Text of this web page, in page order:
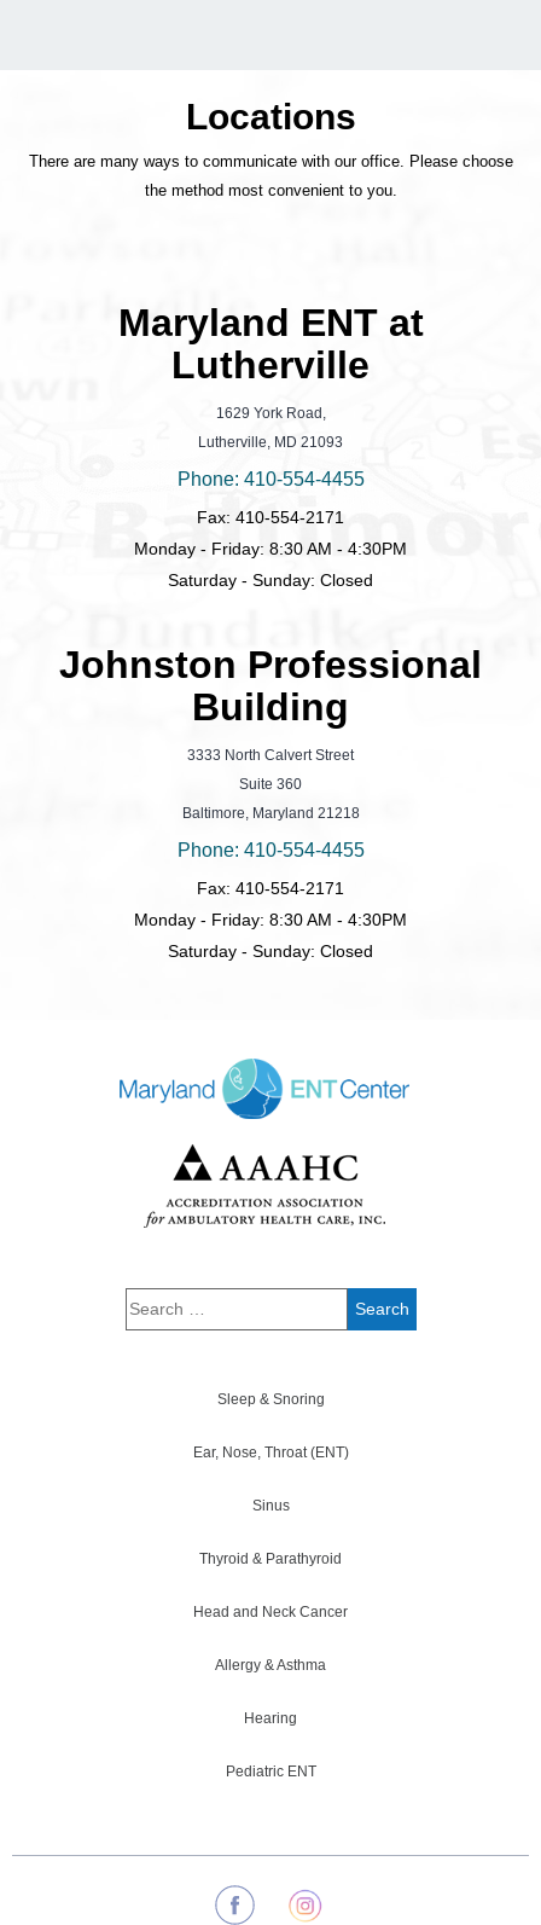
Locations
There are many ways to communicate with our office. Please choose
the method most convenient to you.
Maryland ENT at
Lutherville
1629 York Road,
Lutherville, MD 21093
Phone: 410-554-4455
Fax: 410-554-2171
Monday - Friday: 8:30 AM - 4:30PM
Saturday - Sunday: Closed
Johnston Professional
Building
3333 North Calvert Street
Suite 360
Baltimore, Maryland 21218
Phone: 410-554-4455
Fax: 410-554-2171
Monday - Friday: 8:30 AM - 4:30PM
Saturday - Sunday: Closed
Sleep & Snoring
Ear, Nose, Throat (ENT)
Sinus
Thyroid & Parathyroid
Head and Neck Cancer
Allergy & Asthma
Hearing
Pediatric ENT